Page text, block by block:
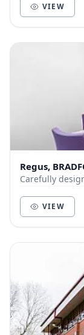
VIEW
Regus,
Carefully
VIEW